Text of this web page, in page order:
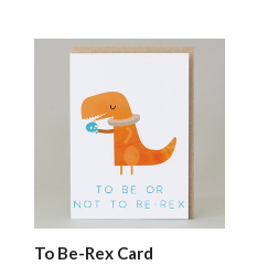
To Be-Rex Card